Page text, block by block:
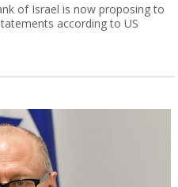
of Israel is now proposing to
according to US